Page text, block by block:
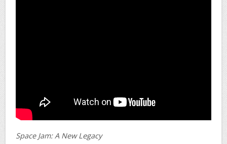
Space Jam: A New Legacy